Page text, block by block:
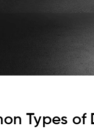
Types